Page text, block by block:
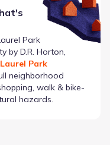
Park
by D.R. Horton,
Laurel Park
neighborhood
walk & bike-
hazards.